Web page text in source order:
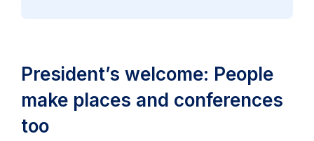
President’s welcome: People
make places and conferences
too